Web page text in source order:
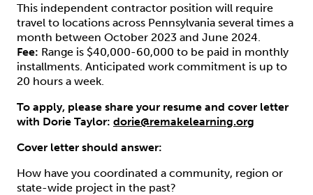
This independent contractor position will require
travel to locations across Pennsylvania several times a
month between October 2023 and June 2024.
Fee: Range is $40,000-60,000 to be paid in monthly
installments. Anticipated work commitment is up to
20 hours a week.
To apply, please share your resume and cover letter
with Dorie Taylor: dorie@remakelearning.org
Cover letter should answer:
How have you coordinated a community, region or
state-wide project in the past?